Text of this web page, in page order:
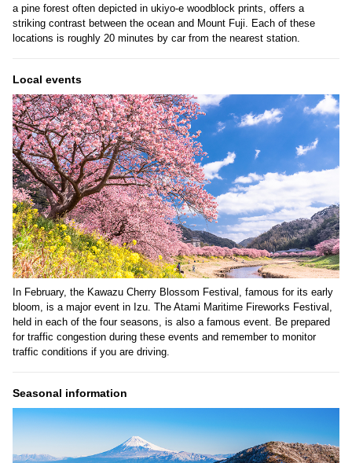
a pine forest often depicted in ukiyo-e woodblock prints, offers a
striking contrast between the ocean and Mount Fuji. Each of these
locations is roughly 20 minutes by car from the nearest station.
Local events
In February, the Kawazu Cherry Blossom Festival, famous for its early
bloom, is a major event in Izu. The Atami Maritime Fireworks Festival,
held in each of the four seasons, is also a famous event. Be prepared
for traffic congestion during these events and remember to monitor
traffic conditions if you are driving.
Seasonal information